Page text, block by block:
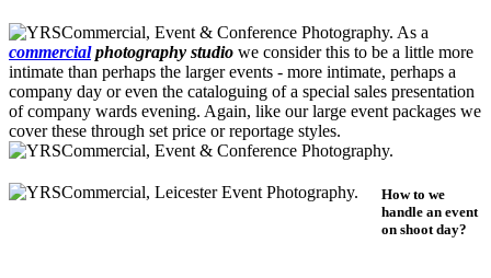
As a
commercialphotography studio we consider this to be a little more
intimate than perhaps the larger events - more intimate, perhaps a
company day or even the cataloguing of a special sales presentation
of company wards evening. Again, like our large event packages we
cover these through set price or reportage styles.
How to we
handle an event
on shoot day?